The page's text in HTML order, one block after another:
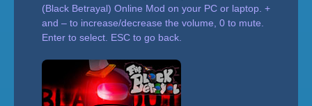
(Black Betrayal) Online Mod on your PC or laptop. +
and – to increase/decrease the volume, 0 to mute.
Enter to select. ESC to go back.